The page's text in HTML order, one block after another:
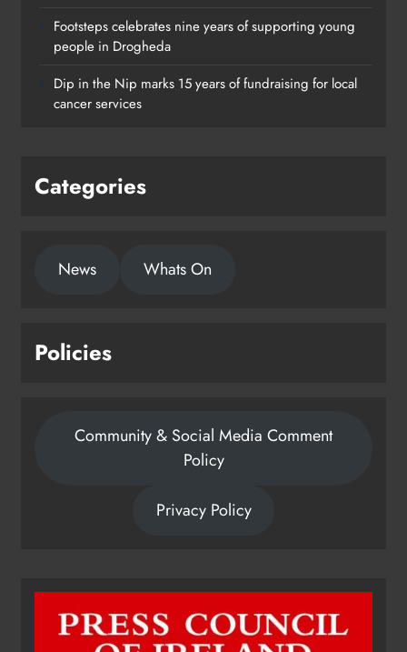
Footsteps celebrates nine years of
Drogheda
Footsteps celebrates nine years of supporting young
people in Drogheda
Dip in the Nip marks 15 years of fundraising for local
cancer services
Categories
News Whats On
Policies
Community & Social Media Comment
Policy
Privacy Policy